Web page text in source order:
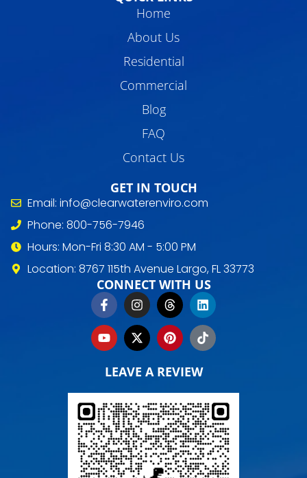
Home
About Us
Residential
Commercial
Blog
FAQ
Contact Us
GET IN TOUCH
Email: info@clearwaterenviro.com
Phone: 800-756-7946
Hours: Mon-Fri 8:30 AM - 5:00 PM
Location: 8767 115th Avenue Largo, FL 33773
CONNECT WITH US
LEAVE A REVIEW